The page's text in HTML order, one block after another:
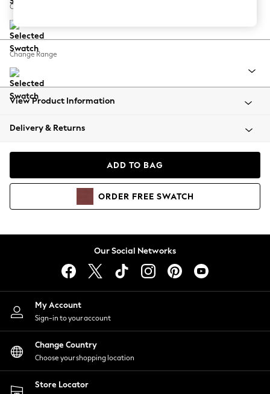
Balloon Trousers
Summer Footwear
All Clothing
Beachwear
Coats & Jackets
Hoodies & Sweatshirts
Lingerie
Nightwear
Shirts & Blouses
Shorts
Skirts
Suits & Tailoring
Sportswear
Swimwear
Change Feet
Change Range
View Product Information
Delivery & Returns
ADD TO BAG
ORDER FREE SWATCH
Our Social Networks
My Account
Sign-in to your account
Change Country
Choose your shopping location
Store Locator